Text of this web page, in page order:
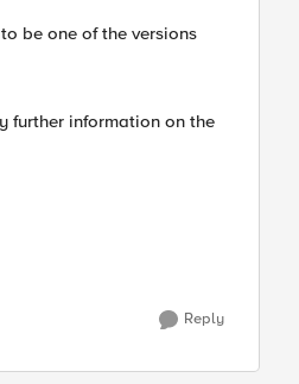
be one of the versions
further information on the
Reply